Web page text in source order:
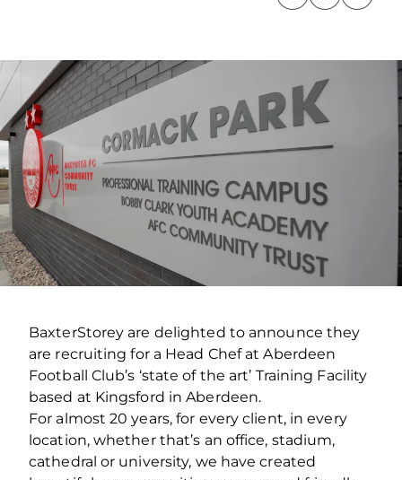
BaxterStorey are delighted to announce they
are recruiting for a Head Chef at Aberdeen
Football Club’s ‘state of the art’ Training Facility
based at Kingsford in Aberdeen.
For almost 20 years, for every client, in every
location, whether that’s an office, stadium,
cathedral or university, we have created